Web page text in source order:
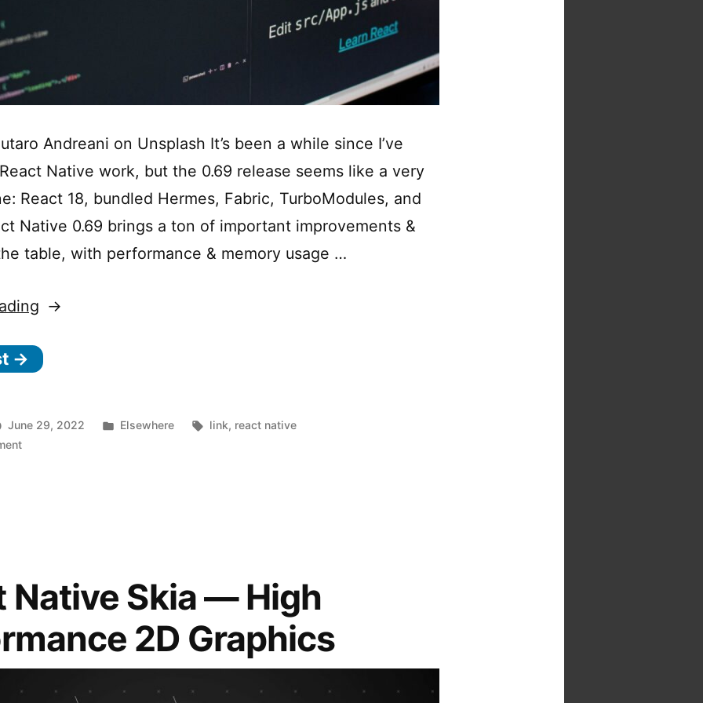
Andreani on Unsplash It’s been a while since I’ve
Native work, but the 0.69 release seems like a very
React 18, bundled Hermes, Fabric, TurboModules, and
Native 0.69 brings a ton of important improvements &
table, with performance & memory usage …
“What’s
in
→
June 29, 2022
Posted
Elsewhere Tags:
link, react native
on
Native Skia — High
2D Graphics